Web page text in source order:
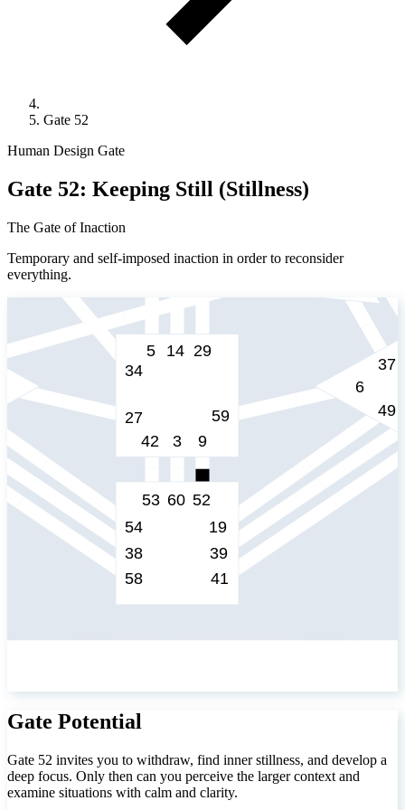
Gate 52
Human Design Gate
Gate 52: Keeping Still (Stillness)
The Gate of Inaction
Temporary and self-imposed inaction in order to reconsider
everything.
Gate Potential
Gate 52 invites you to withdraw, find inner stillness, and develop a
deep focus. Only then can you perceive the larger context and
examine situations with calm and clarity.